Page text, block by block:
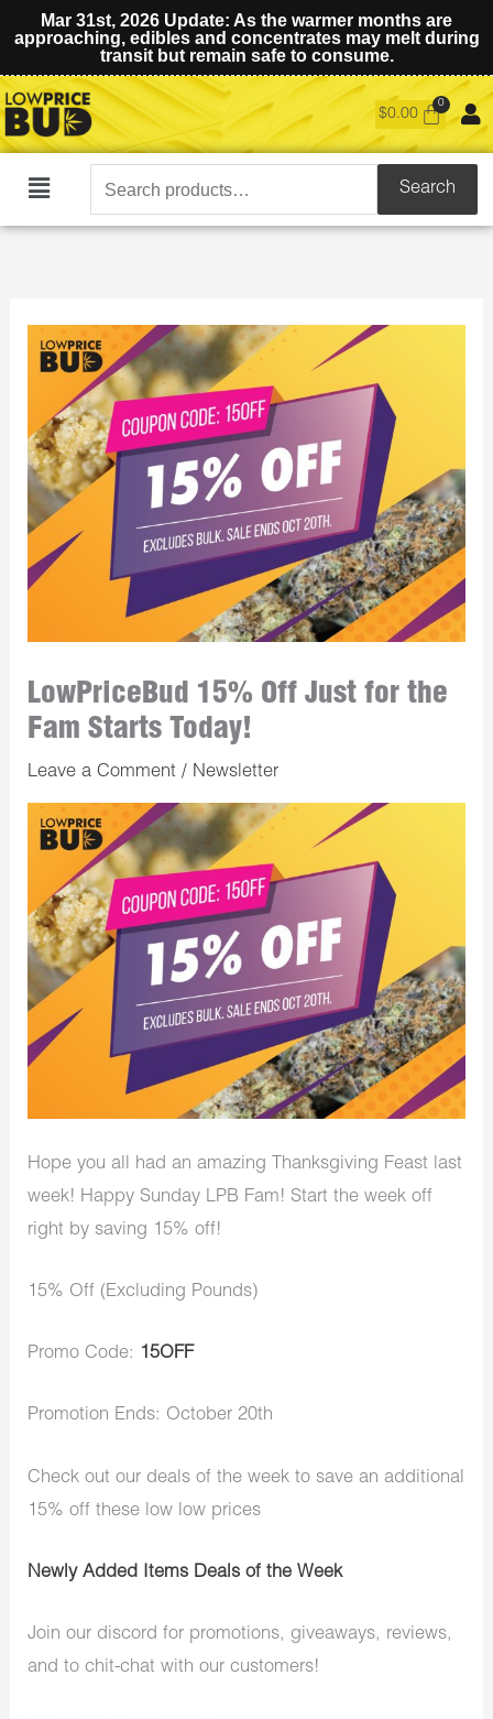
Mar 31st, 2026 Update: As the warmer months are
approaching, edibles and concentrates may melt during
transit but remain safe to consume.
$0.00
Main
Search
for:
Search
LowPriceBud 15% Off Just for the
Fam Starts Today!
Leave a Comment / Newsletter
Hope you all had an amazing Thanksgiving Feast last
week! Happy Sunday LPB Fam! Start the week off
right by saving 15% off!
15% Off (Excluding Pounds)
Promo Code: 15OFF
Promotion Ends: October 20th
Check out our deals of the week to save an additional
15% off these low low prices
Newly Added Items Deals of the Week
Join our discord for promotions, giveaways, reviews,
and to chit-chat with our customers!